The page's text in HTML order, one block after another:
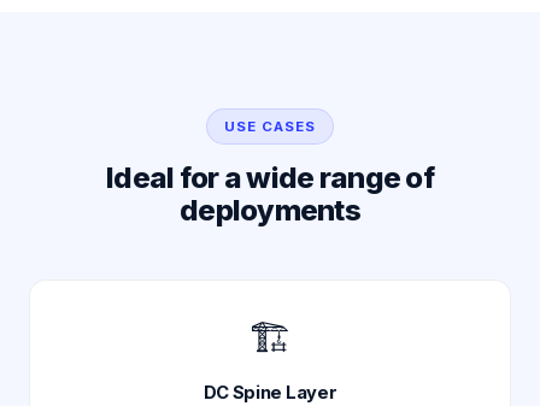
USE CASES
Ideal for a wide range of
deployments
🏗️
DC Spine Layer